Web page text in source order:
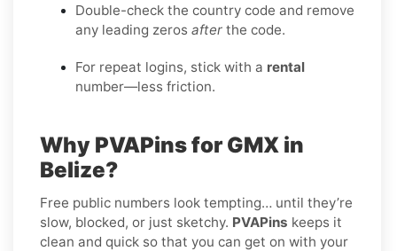
Double-check the country code and remove
any leading zeros after the code.
For repeat logins, stick with a rental
number—less friction.
Why PVAPins for GMX in
Belize?
Free public numbers look tempting… until they’re
slow, blocked, or just sketchy. PVAPins keeps it
clean and quick so that you can get on with your